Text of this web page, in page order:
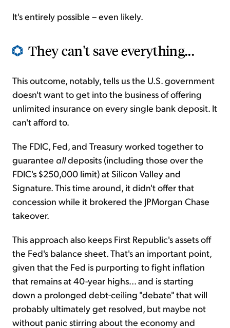
It's entirely possible – even likely.
They can't save everything...
This outcome, notably, tells us the U.S. government
doesn't want to get into the business of offering
unlimited insurance on every single bank deposit. It
can't afford to.
The FDIC, Fed, and Treasury worked together to
guarantee alldeposits (including those over the
FDIC's $250,000 limit) at Silicon Valley and
Signature. This time around, it didn't offer that
concession while it brokered the JPMorgan Chase
takeover.
This approach also keeps First Republic's assets off
the Fed's balance sheet. That's an important point,
given that the Fed is purporting to fight inflation
that remains at 40-year highs... and is starting
down a prolonged debt-ceiling "debate" that will
probably ultimately get resolved, but maybe not
without panic stirring about the economy and